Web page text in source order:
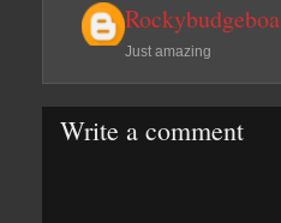
Rockybudgeboa
Just amazing
Write a comment